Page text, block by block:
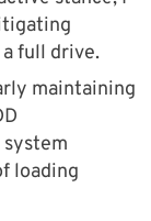
full drive.
maintaining
loading